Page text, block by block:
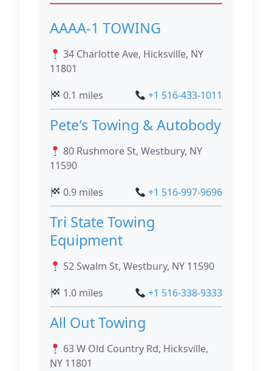
AAAA-1 TOWING
34 Charlotte Ave, Hicksville, NY
11801
0.1 miles
+1 516-433-1011
Pete's Towing & Autobody
80 Rushmore St, Westbury, NY
11590
0.9 miles
+1 516-997-9696
Tri State Towing
Equipment
52 Swalm St, Westbury, NY 11590
1.0 miles
+1 516-338-9333
All Out Towing
63 W Old Country Rd, Hicksville,
NY 11801